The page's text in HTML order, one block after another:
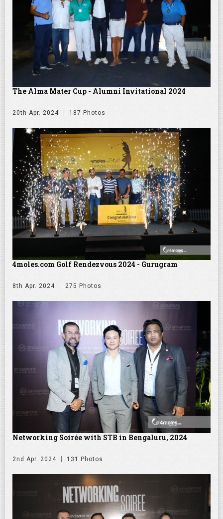
The Alma Mater Cup - Alumni Invitational 2024
20th Apr. 2024 187 Photos
4moles.com Golf Rendezvous 2024 - Gurugram
8th Apr. 2024 275 Photos
Networking Soirée with STB in Bengaluru, 2024
2nd Apr. 2024 131 Photos